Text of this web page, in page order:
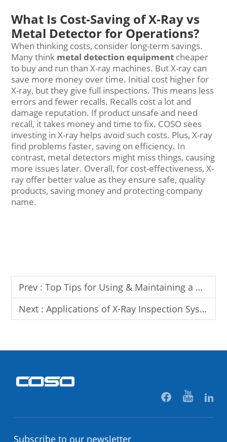
What Is Cost-Saving of X-Ray vs
Metal Detector for Operations?
When thinking costs, consider long-term savings.
Many think metal detection equipment cheaper
to buy and run than X-ray machines. But X-ray can
save more money over time. Initial cost higher for
X-ray, but they give full inspections. This means less
errors and fewer recalls. Recalls cost a lot and
damage reputation. If product unsafe and need
recall, it takes money and time to fix. COSO sees
investing in X-ray helps avoid such costs. Plus, X-ray
find problems faster, saving on efficiency. In
contrast, metal detectors might miss things, causing
more issues later. Overall, for cost-effectiveness, X-
ray offer better value as they ensure safe, quality
products, saving money and protecting company
name.
Prev : Top Tips for Using & Maintaining a Needle Detector
Next : Applications of X-Ray Inspection System in Food & Pharmaceutical Industries
Subscribe to our newsletter